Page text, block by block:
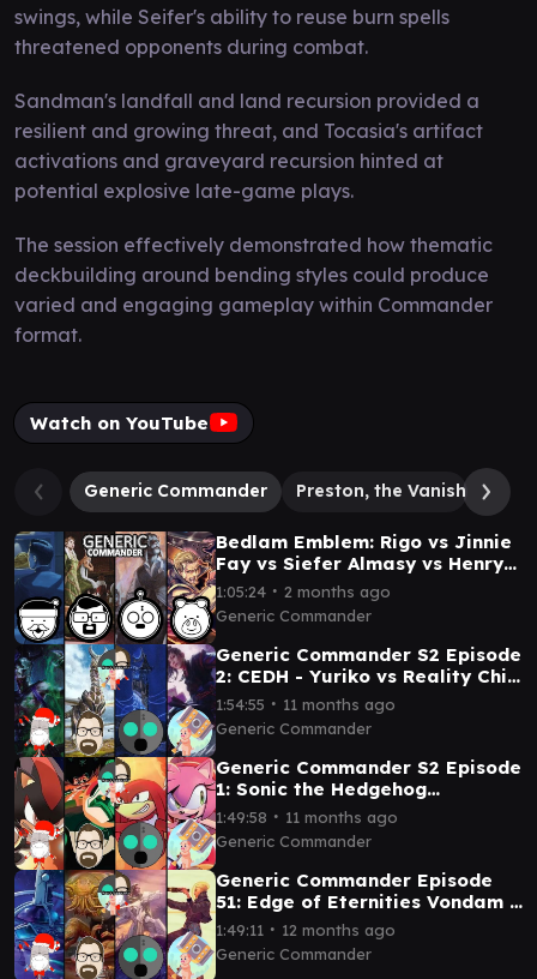
swings, while Seifer's ability to reuse burn spells
threatened opponents during combat.
Sandman's landfall and land recursion provided a
resilient and growing threat, and Tocasia's artifact
activations and graveyard recursion hinted at
potential explosive late-game plays.
The session effectively demonstrated how thematic
deckbuilding around bending styles could produce
varied and engaging gameplay within Commander
format.
Watch on YouTube
Generic Commander Preston, the Vanisher
Bedlam Emblem: Rigo vs Jinnie
Fay vs Siefer Almasy vs Henry
Wu
1:05:24 ∙ 2 months ago
Generic Commander
Generic Commander S2 Episode
2: CEDH - Yuriko vs Reality Chip
Vs Ratadrabik vs Ramos
1:54:55 ∙ 11 months ago
Generic Commander
Generic Commander S2 Episode
1: Sonic the Hedgehog
Commanders Shadow v Dr
Eggman v Knuckles v Amy
1:49:58 ∙ 11 months ago
Generic Commander
Generic Commander Episode
51: Edge of Eternities Vondam v
Sami v Guideline Station v
Ragost
1:49:11 ∙ 12 months ago
Generic Commander